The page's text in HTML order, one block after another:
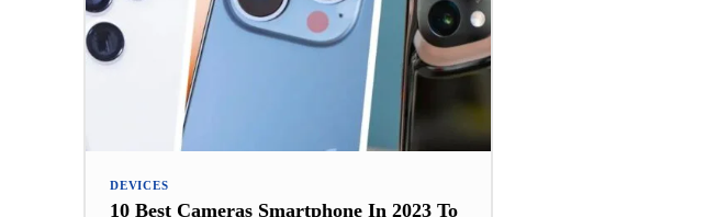
DEVICES
10 Best Cameras Smartphone In 2023 To